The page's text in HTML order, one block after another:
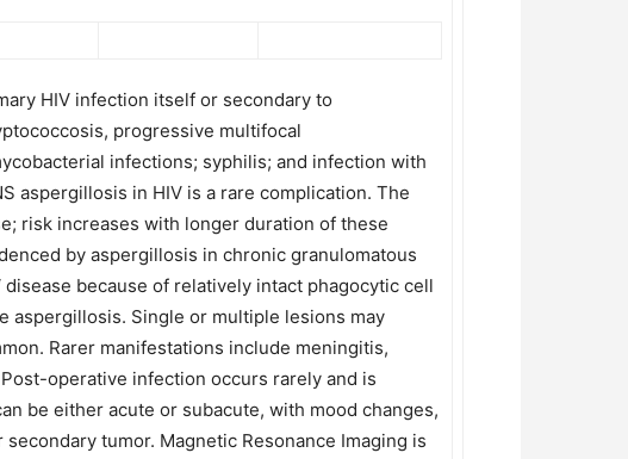
HIV infection itself or secondary to
progressive multifocal
infections; syphilis; and infection with
aspergillosis in HIV is a rare complication. The
risk increases with longer duration of these
by aspergillosis in chronic granulomatous
because of relatively intact phagocytic cell
aspergillosis. Single or multiple lesions may
Rarer manifestations include meningitis,
operative infection occurs rarely and is
be either acute or subacute, with mood changes,
tumor. Magnetic Resonance Imaging is